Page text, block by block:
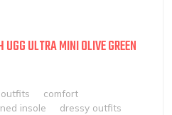
ULTRA MINI OLIVE GREEN
comfort
insole
dressy outfits